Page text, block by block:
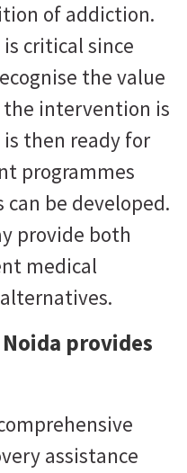
of addiction.
critical since
the value
intervention is
then ready for
programmes
be developed.
provide both
medical
provides
assistance